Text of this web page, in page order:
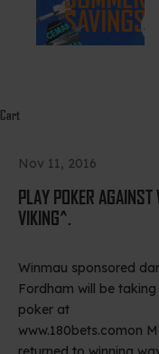
Cart
Nov 11, 2016
PLAY POKER
VIKING^.
Winmau sponsored
Fordham will be
poker at
www.180bets.comon